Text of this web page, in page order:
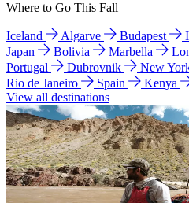
Where to Go This Fall
Iceland Algarve Budapest
Japan
Bolivia Marbella
Portugal
Dubrovnik New
Rio de Janeiro
Spain Kenya
View all destinations